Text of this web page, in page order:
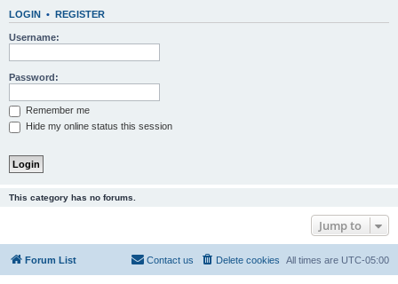
LOGIN • REGISTER
Username:
Password:
Remember me
Hide my online status this session
This category has no forums.
Jump to
Forum List All times are UTC-05:00
Delete cookies
Contact us